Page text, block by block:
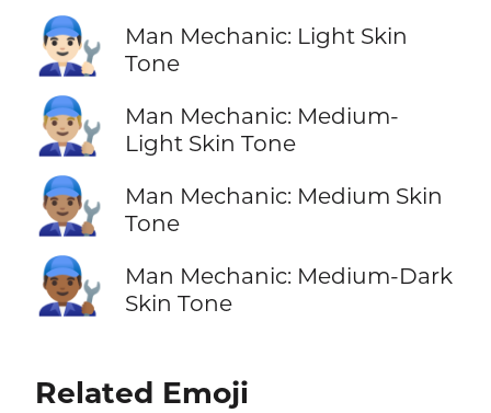
👨🏻‍🔧
Man Mechanic: Light Skin
Tone
👨🏼‍🔧
Man Mechanic: Medium-
Light Skin Tone
👨🏽‍🔧
Man Mechanic: Medium Skin
Tone
👨🏾‍🔧
Man Mechanic: Medium-Dark
Skin Tone
Related Emoji